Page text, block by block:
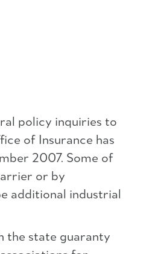
policy inquiries to
of Insurance has
2007. Some of
or by
additional industrial
the state guaranty